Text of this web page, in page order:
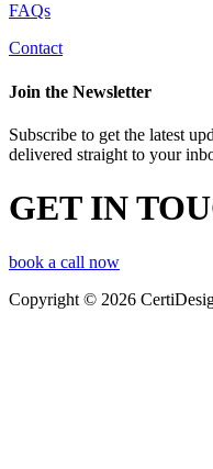
FAQs
Contact
Join the Newsletter
Subscribe to get the latest
delivered straight to your
GET IN
book a call now
Copyright © 2026